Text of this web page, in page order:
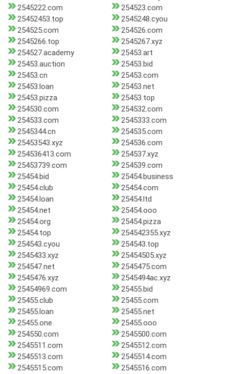
2545222.com
254523.com
25452453.top
2545248.cyou
254525.com
254526.com
2545266.top
2545267.xyz
254527.academy
25453.art
25453.auction
25453.bid
25453.cn
25453.com
25453.loan
25453.net
25453.pizza
25453.top
254530.com
254532.com
254533.com
2545333.com
2545344.cn
254535.com
25453543.xyz
254536.com
254536413.com
254537.xyz
25453739.com
254539.com
25454.bid
25454.business
25454.club
25454.com
25454.loan
25454.ltd
25454.net
25454.ooo
25454.org
25454.pizza
25454.top
254542355.xyz
254543.cyou
254543.top
2545433.xyz
25454505.xyz
254547.net
2545475.com
2545476.xyz
2545494ac.xyz
25454969.com
25455.bid
25455.club
25455.com
25455.loan
25455.net
25455.one
25455.ooo
254550.com
2545500.com
2545511.com
2545512.com
2545513.com
2545514.com
2545515.com
2545516.com